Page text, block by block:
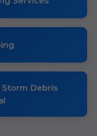
Storm Debris